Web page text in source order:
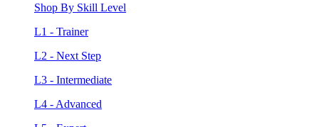
Shop By Skill Level
L1 - Trainer
L2 - Next Step
L3 - Intermediate
L4 - Advanced